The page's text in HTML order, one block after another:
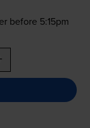
before 5:15pm